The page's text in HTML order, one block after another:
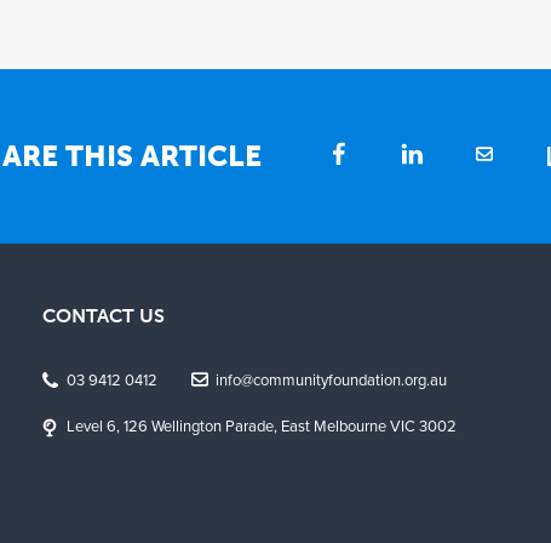
THIS ARTICLE
CONTACT US
03 9412 0412 info@communityfoundation.org.au
Level 6, 126 Wellington Parade, East Melbourne VIC 3002